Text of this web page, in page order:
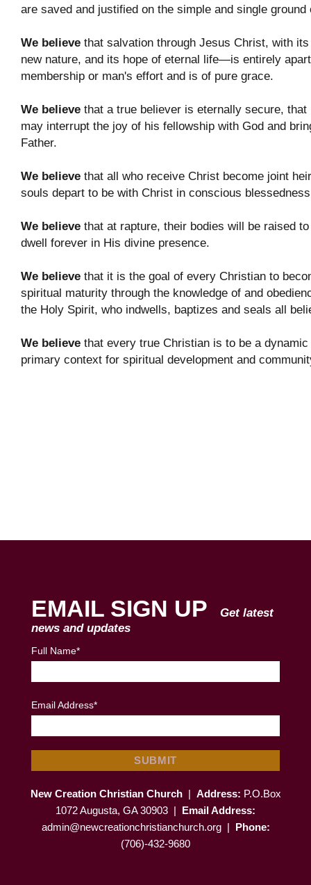
are saved and justified on the simple and single
We believe that salvation through Jesus Christ, with
new nature, and its hope of eternal life—is entirely
membership or man's effort and is of pure grace.
We believe that a true believer is eternally secure,
may interrupt the joy of his fellowship with God and
Father.
We believe that all who receive Christ become joint
souls depart to be with Christ in conscious
We believe that at rapture, their bodies will be raised
dwell forever in His divine presence.
We believe that it is the goal of every Christian to
spiritual maturity through the knowledge of and
the Holy Spirit, who indwells, baptizes and seals all
We believe that every true Christian is to be a
primary context for spiritual development and
EMAIL SIGN UP
Get latest
news and updates
Full Name*
Email Address*
New Creation Christian Church| Address: P.O.Box
1072 Augusta, GA 30903 | Email Address:
admin@newcreationchristianchurch.org | Phone:
(706)-432-9680